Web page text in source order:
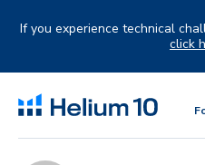
If you experience technical
click